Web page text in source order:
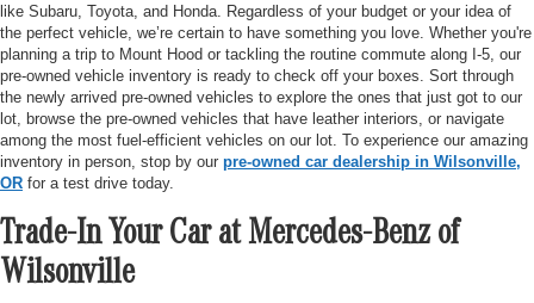
like Subaru, Toyota, and Honda. Regardless of your budget or your idea of
the perfect vehicle, we’re certain to have something you love. Whether you're
planning a trip to Mount Hood or tackling the routine commute along I-5, our
pre-owned vehicle inventory is ready to check off your boxes. Sort through
the newly arrived pre-owned vehicles to explore the ones that just got to our
lot, browse the pre-owned vehicles that have leather interiors, or navigate
among the most fuel-efficient vehicles on our lot. To experience our amazing
inventory in person, stop by our pre-owned car dealership in Wilsonville,
OR for a test drive today.
Trade-In Your Car at Mercedes-Benz of
Wilsonville